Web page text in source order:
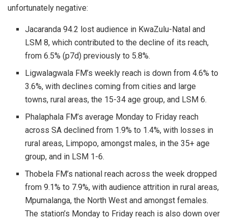
unfortunately negative:
Jacaranda 94.2 lost audience in KwaZulu-Natal and
LSM 8, which contributed to the decline of its reach,
from 6.5% (p7d) previously to 5.8%.
Ligwalagwala FM’s weekly reach is down from 4.6% to
3.6%, with declines coming from cities and large
towns, rural areas, the 15-34 age group, and LSM 6.
Phalaphala FM’s average Monday to Friday reach
across SA declined from 1.9% to 1.4%, with losses in
rural areas, Limpopo, amongst males, in the 35+ age
group, and in LSM 1-6.
Thobela FM’s national reach across the week dropped
from 9.1% to 7.9%, with audience attrition in rural areas,
Mpumalanga, the North West and amongst females.
The station’s Monday to Friday reach is also down over